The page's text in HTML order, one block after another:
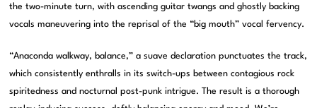
the two-minute turn, with ascending guitar twangs and ghostly backing
vocals maneuvering into the reprisal of the “big mouth” vocal fervency.
“Anaconda walkway, balance,” a suave declaration punctuates the track,
which consistently enthralls in its switch-ups between contagious rock
spiritedness and nocturnal post-punk intrigue. The result is a thorough